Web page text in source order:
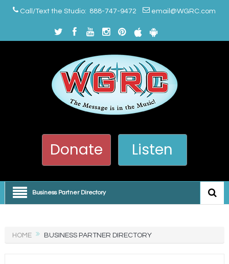
Call/Text the Studio: 888-747-9472 email@WGRC.com
Donate Listen
Business Partner Directory
HOME BUSINESS PARTNER DIRECTORY